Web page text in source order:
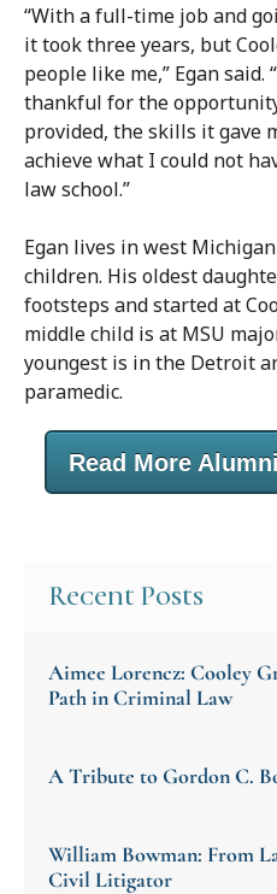
“With a full-time job and
it took three years, but
people like me,” Egan said.
thankful for the
provided, the skills it gave
achieve what I could not
law school.”
Egan lives in west
children. His oldest
footsteps and started at
middle child is at MSU
youngest is in the Detroit
paramedic.
Read More
Recent Posts
Aimee Lorencz: Cooley
Path in Criminal Law
A Tribute to Gordon C.
William Bowman: From
Civil Litigator